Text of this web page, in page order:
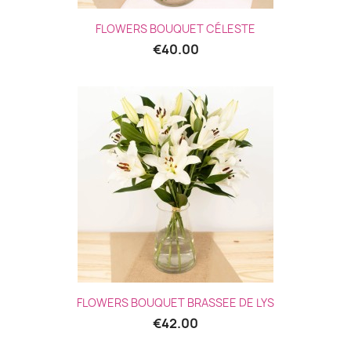
FLOWERS BOUQUET CÉLESTE
€40.00
FLOWERS BOUQUET BRASSEE DE LYS
€42.00